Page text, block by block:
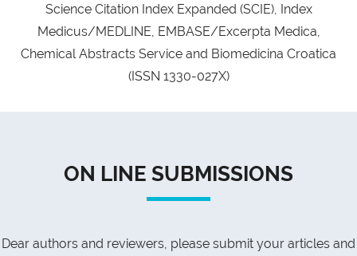
Science Citation Index Expanded (SCIE), Index
Medicus/MEDLINE, EMBASE/Excerpta Medica,
Chemical Abstracts Service and Biomedicina Croatica
(ISSN 1330-027X)
ON LINE SUBMISSIONS
Dear authors and reviewers, please submit your articles and